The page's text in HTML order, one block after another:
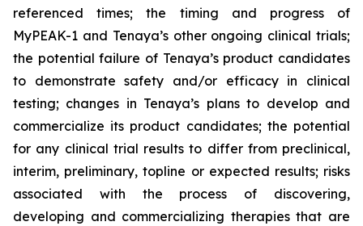
referenced times; the timing and progress of
MyPEAK-1 and Tenaya’s other ongoing clinical trials;
the potential failure of Tenaya’s product candidates
to demonstrate safety and/or efficacy in clinical
testing; changes in Tenaya’s plans to develop and
commercialize its product candidates; the potential
for any clinical trial results to differ from preclinical,
interim, preliminary, topline or expected results; risks
associated with the process of discovering,
developing and commercializing therapies that are